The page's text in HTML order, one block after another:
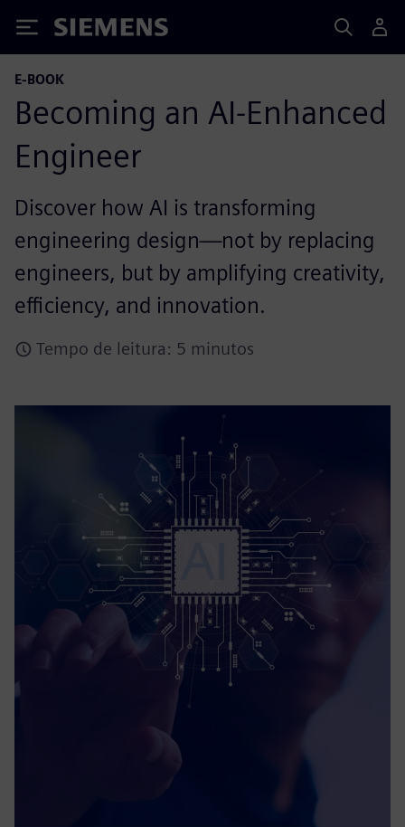
Siemens
E-BOOK
Becoming an AI-Enhanced
Engineer
Discover how AI is transforming
engineering design—not by replacing
engineers, but by amplifying creativity,
efficiency, and innovation.
Tempo de leitura: 5 minutos